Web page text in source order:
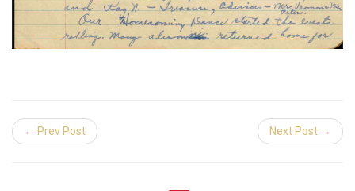
← Prev Post Next Post →